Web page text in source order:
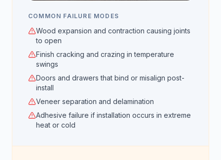
COMMON FAILURE MODES
Wood expansion and contraction causing joints
to open
Finish cracking and crazing in temperature
swings
Doors and drawers that bind or misalign post-
install
Veneer separation and delamination
Adhesive failure if installation occurs in extreme
heat or cold